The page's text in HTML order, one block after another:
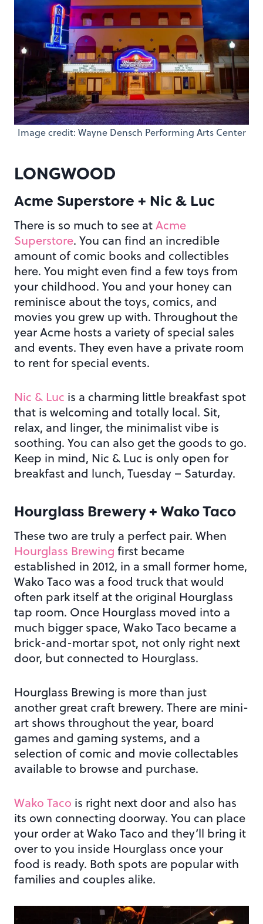
Image credit: Wayne Densch Performing Arts Center
LONGWOOD
Acme Superstore + Nic & Luc
There is so much to see atAcme
Superstore. You can find an incredible
amount of comic books and collectibles
here. You might even find a few toys from
your childhood. You and your honey can
reminisce about the toys, comics, and
movies you grew up with. Throughout the
year Acme hosts a variety of special sales
and events. They even have a private room
to rent for special events.
Nic & Luc is a charming little breakfast spot
that is welcoming and totally local. Sit,
relax, and linger, the minimalist vibe is
soothing. You can also get the goods to go.
Keep in mind, Nic & Luc is only open for
breakfast and lunch, Tuesday – Saturday.
Hourglass Brewery + Wako Taco
These two are truly a perfect pair. When
Hourglass Brewing first became
established in 2012, in a small former home,
Wako Taco was a food truck that would
often park itself at the original Hourglass
tap room. Once Hourglass moved into a
much bigger space, Wako Taco became a
brick-and-mortar spot, not only right next
door, but connected to Hourglass.
Hourglass Brewing is more than just
another great craft brewery. There are mini-
art shows throughout the year, board
games and gaming systems, and a
selection of comic and movie collectables
available to browse and purchase.
Wako Taco is right next door and also has
its own connecting doorway. You can place
your order at Wako Taco and they’ll bring it
over to you inside Hourglass once your
food is ready. Both spots are popular with
families and couples alike.